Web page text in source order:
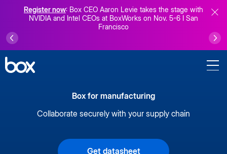
Register now: Box CEO Aaron Levie takes the stage with
NVIDIA and Intel CEOs at BoxWorks on Nov. 5-6 I San
Francisco
Box for manufacturing
Collaborate securely with your supply chain
Get datasheet